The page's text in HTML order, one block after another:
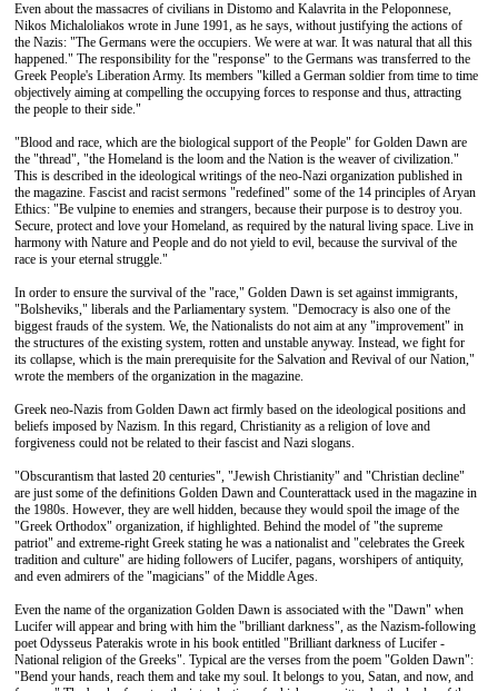
Even about the massacres of civilians in Distomo and Kalavrita in the Peloponnese,
Nikos Michaloliakos wrote in June 1991, as he says, without justifying the actions of
the Nazis: "The Germans were the occupiers. We were at war. It was natural that all this
happened." The responsibility for the "response" to the Germans was transferred to the
Greek People's Liberation Army. Its members "killed a German soldier from time to time
objectively aiming at compelling the occupying forces to response and thus, attracting
the people to their side."
"Blood and race, which are the biological support of the People" for Golden Dawn are
the "thread", "the Homeland is the loom and the Nation is the weaver of civilization."
This is described in the ideological writings of the neo-Nazi organization published in
the magazine. Fascist and racist sermons "redefined" some of the 14 principles of Aryan
Ethics: "Be vulpine to enemies and strangers, because their purpose is to destroy you.
Secure, protect and love your Homeland, as required by the natural living space. Live in
harmony with Nature and People and do not yield to evil, because the survival of the
race is your eternal struggle."
In order to ensure the survival of the "race," Golden Dawn is set against immigrants,
"Bolsheviks," liberals and the Parliamentary system. "Democracy is also one of the
biggest frauds of the system. We, the Nationalists do not aim at any "improvement" in
the structures of the existing system, rotten and unstable anyway. Instead, we fight for
its collapse, which is the main prerequisite for the Salvation and Revival of our Nation,"
wrote the members of the organization in the magazine.
Greek neo-Nazis from Golden Dawn act firmly based on the ideological positions and
beliefs imposed by Nazism. In this regard, Christianity as a religion of love and
forgiveness could not be related to their fascist and Nazi slogans.
"Obscurantism that lasted 20 centuries", "Jewish Christianity" and "Christian decline"
are just some of the definitions Golden Dawn and Counterattack used in the magazine in
the 1980s. However, they are well hidden, because they would spoil the image of the
"Greek Orthodox" organization, if highlighted. Behind the model of "the supreme
patriot" and extreme-right Greek stating he was a nationalist and "celebrates the Greek
tradition and culture" are hiding followers of Lucifer, pagans, worshipers of antiquity,
and even admirers of the "magicians" of the Middle Ages.
Even the name of the organization Golden Dawn is associated with the "Dawn" when
Lucifer will appear and bring with him the "brilliant darkness", as the Nazism-following
poet Odysseus Paterakis wrote in his book entitled "Brilliant darkness of Lucifer -
National religion of the Greeks". Typical are the verses from the poem "Golden Dawn":
"Bend your hands, reach them and take my soul. It belongs to you, Satan, and now, and